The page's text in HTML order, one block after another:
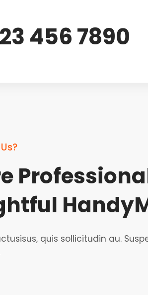
456 7890
quis sollicitudin au.